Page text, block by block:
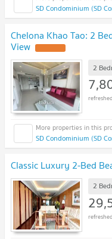
SD Condominium (SD
Chelona Khao Tao: 2
View
2
SD Condominium (SD
Classic Luxury 2-Bed
2